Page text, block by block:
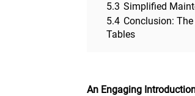
5.3 Simplified
5.4 Conclusion:
Tables
An Engaging